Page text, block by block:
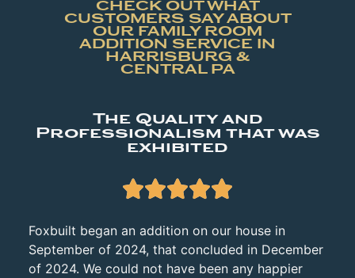
CHECK OUT WHAT
CUSTOMERS SAY ABOUT
OUR FAMILY ROOM
ADDITION SERVICE IN
HARRISBURG &
CENTRAL PA
The Quality and
Professionalism that was
exhibited

Foxbuilt began an addition on our house in
September of 2024, that concluded in December
of 2024. We could not have been any happier